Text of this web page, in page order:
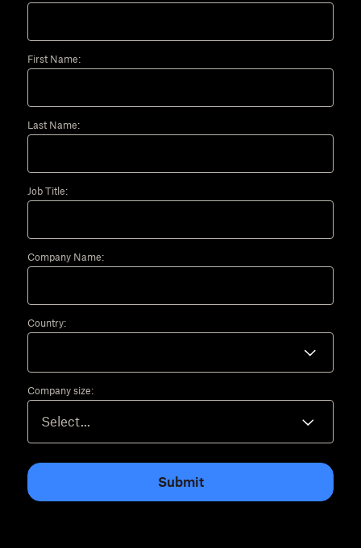
First Name:
Last Name:
Job Title:
Company Name:
Country:
Company size:
Submit